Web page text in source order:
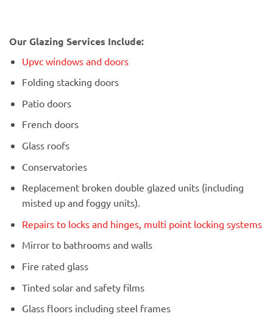
Our Glazing Services Include:
Upvc windows and doors
Folding stacking doors
Patio doors
French doors
Glass roofs
Conservatories
Replacement broken double glazed units (including
misted up and foggy units).
Repairs to locks and hinges, multi point locking systems
Mirror to bathrooms and walls
Fire rated glass
Tinted solar and safety films
Glass floors including steel frames